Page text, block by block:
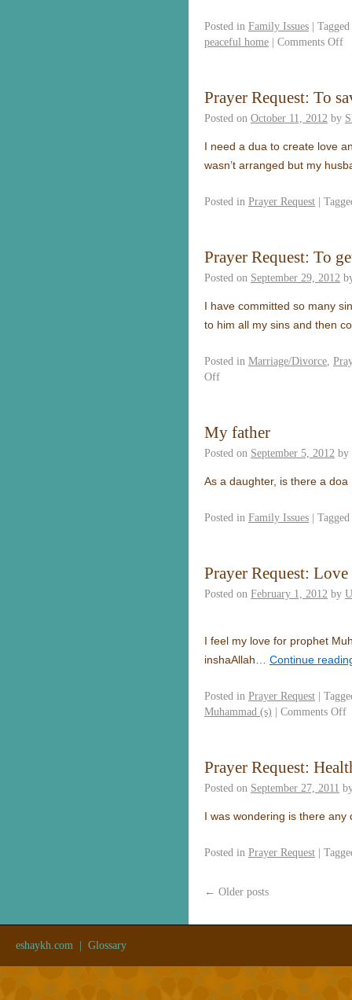
Posted in Family Issues | Tagged
peaceful home | Comments Off
Prayer Request: To
Posted on October 11, 2012 by
I need a dua to create love
wasn’t arranged but my
Posted in Prayer Request |
Prayer Request: To
Posted on September 29, 2012
I have committed so many
to him all my sins and then
Posted in Marriage/Divorce
Off
My father
Posted on September 5, 2012 by
As a daughter, is there a
Posted in Family Issues | Tagged
Prayer Request:
Posted on February 1, 2012 by
I feel my love for prophet
inshaAllah…
Continue
Posted in Prayer Request |
Muhammad (s) | Comments Off
Prayer Request:
Posted on September 27, 2011
I was wondering is there
Posted in Prayer Request |
← Older posts
eshaykh.com Glossary